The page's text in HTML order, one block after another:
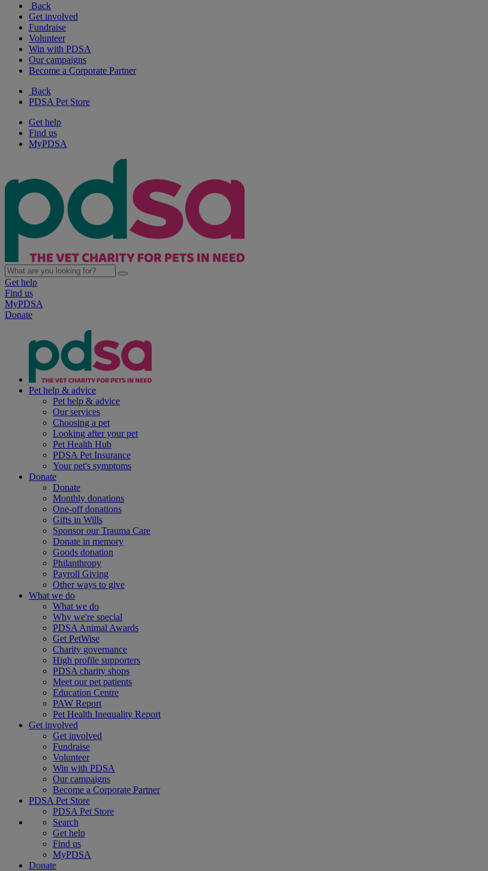
Back
Get involved
Fundraise
Volunteer
Win with PDSA
Our campaigns
Become a Corporate Partner
Back
PDSA Pet Store
Get help
Find us
MyPDSA
Get help
Find us
MyPDSA
Donate
Pet help & advice
Pet help & advice
Our services
Choosing a pet
Looking after your pet
Pet Health Hub
PDSA Pet Insurance
Your pet's symptoms
Donate
Donate
Monthly donations
One-off donations
Gifts in Wills
Sponsor our Trauma Care
Donate in memory
Goods donation
Philanthropy
Payroll Giving
Other ways to give
What we do
What we do
Why we're special
PDSA Animal Awards
Get PetWise
Charity governance
High profile supporters
PDSA charity shops
Meet our pet patients
Education Centre
PAW Report
Pet Health Inequality Report
Get involved
Get involved
Fundraise
Volunteer
Win with PDSA
Our campaigns
Become a Corporate Partner
PDSA Pet Store
PDSA Pet Store
Search
Get help
Find us
MyPDSA
Donate